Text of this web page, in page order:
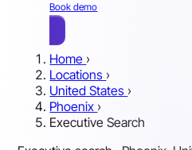
Book demo
Home ›
Locations ›
United States ›
Phoenix ›
Executive Search